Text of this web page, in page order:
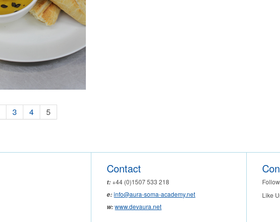
3 4 5
Contact
t: +44 (0)1507 533 218
e: info@aura-soma-academy.net
w: www.devaura.net
Like